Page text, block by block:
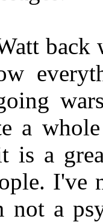
a
is a
I've
a